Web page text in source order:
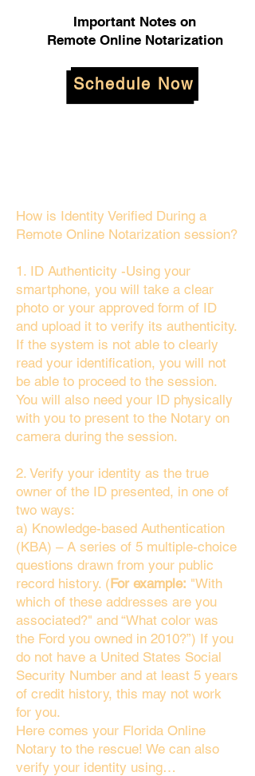
Important Notes on
Remote Online Notarization
Schedule Now
How is Identity Verified During a
Remote Online Notarization session?
1. ID Authenticity -Using your
smartphone, you will take a clear
photo or your approved form of ID
and upload it to verify its authenticity.
If the system is not able to clearly
read your identification, you will not
be able to proceed to the session.
You will also need your ID physically
with you to present to the Notary on
camera during the session.
2. Verify your identity as the true
owner of the ID presented, in one of
two ways:
a) Knowledge-based Authentication
(KBA) – A series of 5 multiple-choice
questions drawn from your public
record history. (For example: "With
which of these addresses are you
associated?" and “What color was
the Ford you owned in 2010?”) If you
do not have a United States Social
Security Number and at least 5 years
of credit history, this may not work
for you.
Here comes your Florida Online
Notary to the rescue! We can also
verify your identity using…